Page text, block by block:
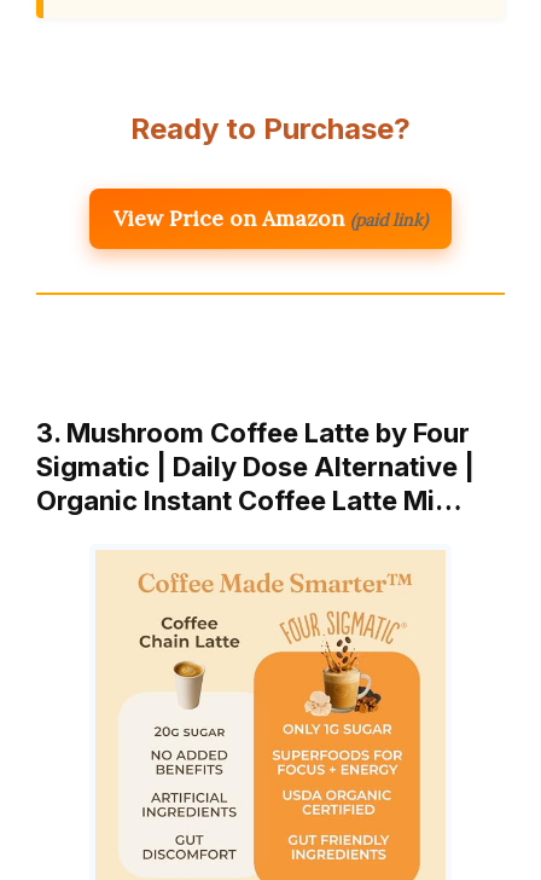
Ready to Purchase?
View Price on Amazon (paid link)
3. Mushroom Coffee Latte by Four
Sigmatic | Daily Dose Alternative |
Organic Instant Coffee Latte Mi…